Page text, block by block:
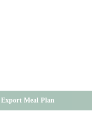
Export Meal Plan